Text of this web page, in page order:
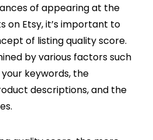
of appearing at the
on Etsy, it’s important to
of listing quality score.
by various factors such
keywords, the
descriptions, and the